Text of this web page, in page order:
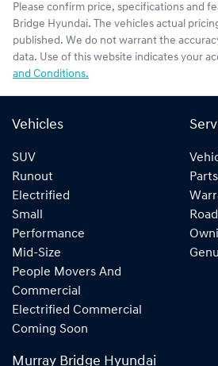
Please confirm price, specifications and
Bridge Hyundai. The vehicles actual
published. We do not warrant the
data. Use of this website indicates your
and Conditions.
Vehicles
SUV
Runout
Electrified
Small
Performance
Mid-Size
People Movers And
Commercial
Electrified Commercial
Coming Soon
Murray Bridge Hyundai